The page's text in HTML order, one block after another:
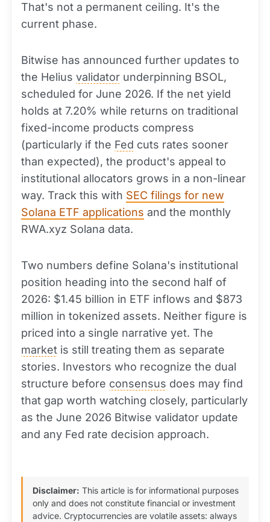
That's not a permanent ceiling. It's the
current phase.
Bitwise has announced further updates to
the Helius validator underpinning BSOL,
scheduled for June 2026. If the net yield
holds at 7.20% while returns on traditional
fixed-income products compress
(particularly if the Fed cuts rates sooner
than expected), the product's appeal to
institutional allocators grows in a non-linear
way. Track this with SEC filings for new
Solana ETF applications and the monthly
RWA.xyz Solana data.
Two numbers define Solana's institutional
position heading into the second half of
2026: $1.45 billion in ETF inflows and $873
million in tokenized assets. Neither figure is
priced into a single narrative yet. The
market is still treating them as separate
stories. Investors who recognize the dual
structure before consensus does may find
that gap worth watching closely, particularly
as the June 2026 Bitwise validator update
and any Fed rate decision approach.
Disclaimer: This article is for informational purposes
only and does not constitute financial or investment
advice. Cryptocurrencies are volatile assets: always